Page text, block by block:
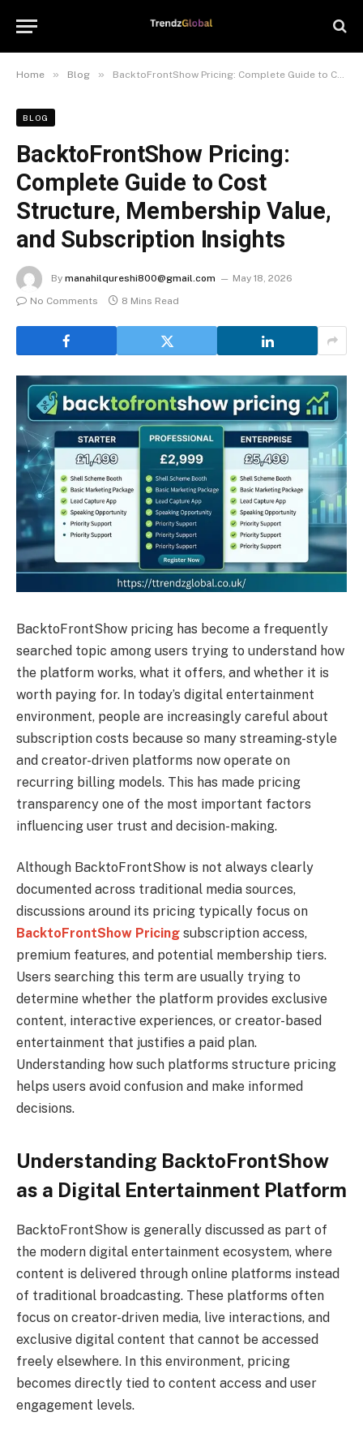
Home » Blog » BacktoFrontShow Pricing: Complete Guide to Cost Structure, Membership Value, and Subscription Insights
BLOG
BacktoFrontShow Pricing:
Complete Guide to Cost
Structure, Membership Value,
and Subscription Insights
By manahilqureshi800@gmail.com
May 18, 2026
No Comments
8 Mins Read
BacktoFrontShow pricing has become a frequently
searched topic among users trying to understand how
the platform works, what it offers, and whether it is
worth paying for. In today’s digital entertainment
environment, people are increasingly careful about
subscription costs because so many streaming-style
and creator-driven platforms now operate on
recurring billing models. This has made pricing
transparency one of the most important factors
influencing user trust and decision-making.
Although BacktoFrontShow is not always clearly
documented across traditional media sources,
discussions around its pricing typically focus on
BacktoFrontShow Pricing subscription access,
premium features, and potential membership tiers.
Users searching this term are usually trying to
determine whether the platform provides exclusive
content, interactive experiences, or creator-based
entertainment that justifies a paid plan.
Understanding how such platforms structure pricing
helps users avoid confusion and make informed
decisions.
Understanding BacktoFrontShow
as a Digital Entertainment Platform
BacktoFrontShow is generally discussed as part of
the modern digital entertainment ecosystem, where
content is delivered through online platforms instead
of traditional broadcasting. These platforms often
focus on creator-driven media, live interactions, and
exclusive digital content that cannot be accessed
freely elsewhere. In this environment, pricing
becomes directly tied to content access and user
engagement levels.